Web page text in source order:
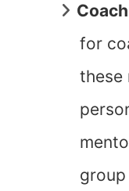
for
these